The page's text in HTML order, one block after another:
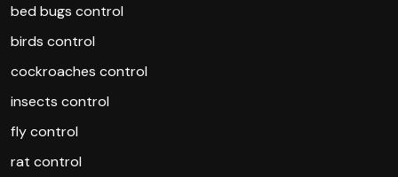
bed bugs control
birds control
cockroaches control
insects control
fly control
rat control